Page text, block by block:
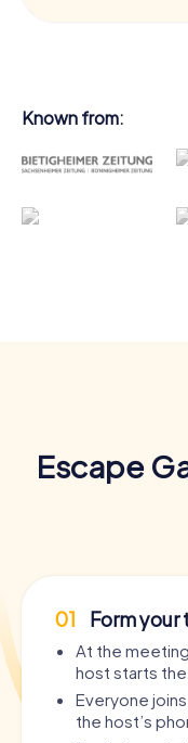
Known from:
Escape
01 Form your
At the
host starts
Everyone
the host’s